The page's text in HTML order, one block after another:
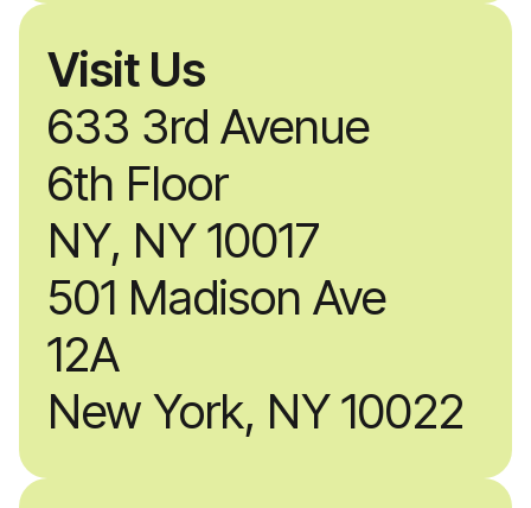
Visit Us
633 3rd Avenue
6th Floor
NY, NY 10017
501 Madison Ave
12A
New York, NY 10022